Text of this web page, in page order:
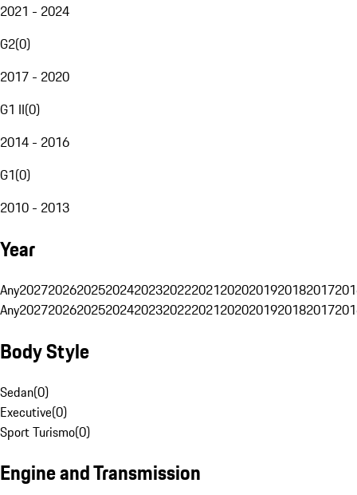
2021 - 2024
G2(0)
2017 - 2020
G1 II(0)
2014 - 2016
G1(0)
2010 - 2013
Year
Any20272026202520242023202220212020201920182017
Any20272026202520242023202220212020201920182017
Body Style
Sedan(0)
Executive(0)
Sport Turismo(0)
Engine and Transmission